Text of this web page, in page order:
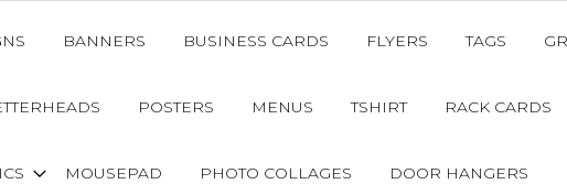
BANNERS BUSINESS CARDS FLYERS TAGS
POSTERS MENUS TSHIRT RACK CARDS
MOUSEPAD PHOTO COLLAGES DOOR HANGERS